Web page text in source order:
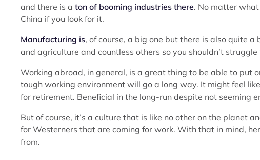
and there is a ton of booming industries there. No matter
China if you look for it.
Manufacturing is, of course, a big one but there is also quite
and agriculture and countless others so you shouldn’t
Working abroad, in general, is a great thing to be able to put
tough working environment will go a long way. It might feel
for retirement. Beneficial in the long-run despite not seeming
But of course, it’s a culture that is like no other on the planet
for Westerners that are coming for work. With that in mind,
from.